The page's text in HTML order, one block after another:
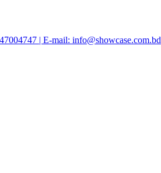
| E-mail: info@showcase.com.bd